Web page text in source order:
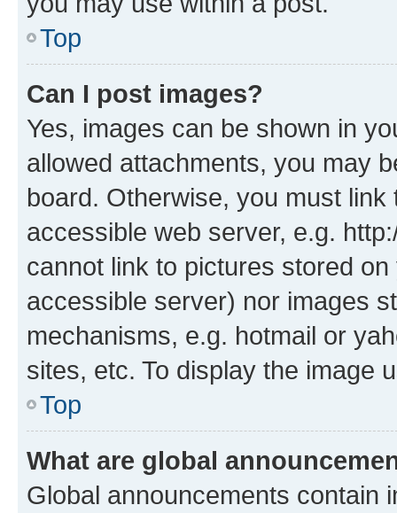
Top
Can I post images?
Yes, images can be shown in
allowed attachments, you may
board. Otherwise, you must
accessible web server, e.g.
cannot link to pictures stored
accessible server) nor images
mechanisms, e.g. hotmail or
sites, etc. To display the image
Top
What are global
Global announcements contain